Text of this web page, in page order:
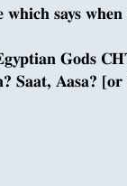
which says
Gods
Saat, Aasa?